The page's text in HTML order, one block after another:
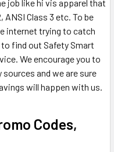
job like hi vis apparel that
Class 3 etc. To be
internet trying to catch
find out Safety Smart
We encourage you to
and we are sure
will happen with us.
Codes,